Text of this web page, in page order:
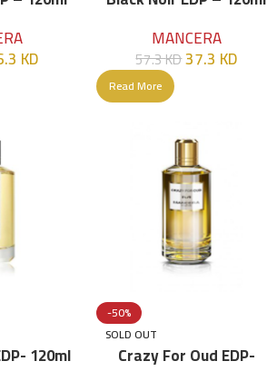
KD
MANCERA
57.3KD37.3 KD
Read More
120ml
-50%
SOLD OUT
Crazy For Oud EDP-